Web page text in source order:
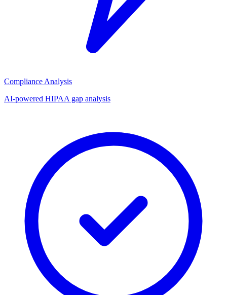
Compliance Analysis
AI-powered HIPAA gap analysis